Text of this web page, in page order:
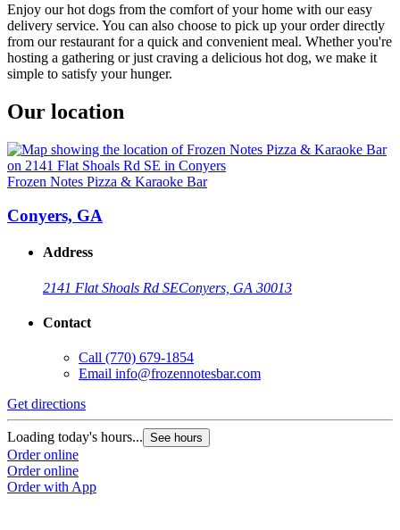
Enjoy our hot dogs from the comfort of your home with our easy
delivery service. You can also choose to pick up your order directly
from our restaurant for a quick and convenient meal. Whether you're
hosting a gathering or just craving a delicious hot dog, we make it
simple to satisfy your hunger.
Our location
Frozen Notes Pizza & Karaoke Bar
Conyers, GA
Address
2141 Flat Shoals Rd SEConyers, GA 30013
Contact
Call (770) 679-1854
Email info@frozennotesbar.com
Get directions
Loading today's hours... See hours
Order online
Order online
Order with App